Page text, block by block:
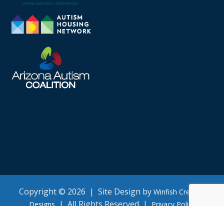
Copyright © 2026 | Site Design by Winfish Creative
Designs
| All Rights Reserved | Privacy Policy